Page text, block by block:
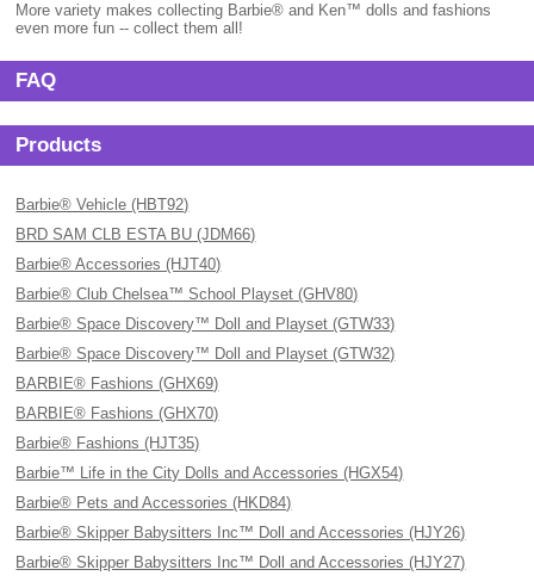
More variety makes collecting Barbie® and Ken™ dolls and fashions
even more fun -- collect them all!
FAQ
Products
Barbie® Vehicle (HBT92)
BRD SAM CLB ESTA BU (JDM66)
Barbie® Accessories (HJT40)
Barbie® Club Chelsea™ School Playset (GHV80)
Barbie® Space Discovery™ Doll and Playset (GTW33)
Barbie® Space Discovery™ Doll and Playset (GTW32)
BARBIE® Fashions (GHX69)
BARBIE® Fashions (GHX70)
Barbie® Fashions (HJT35)
Barbie™ Life in the City Dolls and Accessories (HGX54)
Barbie® Pets and Accessories (HKD84)
Barbie® Skipper Babysitters Inc™ Doll and Accessories (HJY26)
Barbie® Skipper Babysitters Inc™ Doll and Accessories (HJY27)